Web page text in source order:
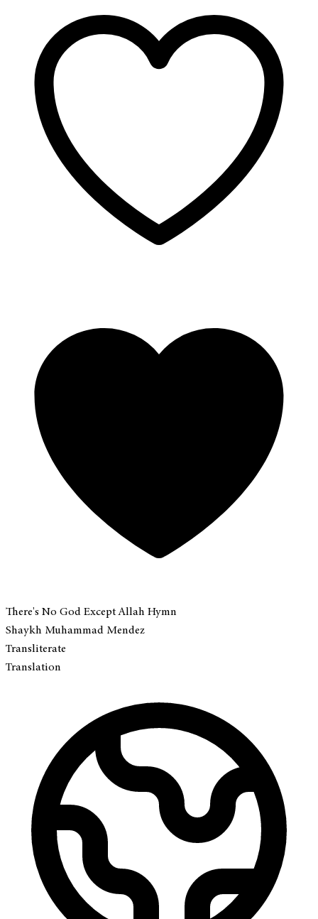
There's No God Except Allah Hymn
Shaykh Muhammad Mendez
Transliterate
Translation